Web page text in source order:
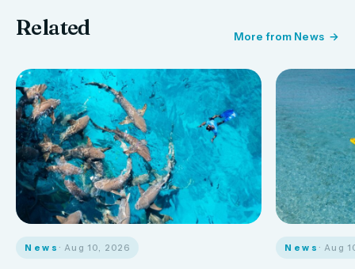
Related More from News
News · Aug 10, 2026 News · Aug